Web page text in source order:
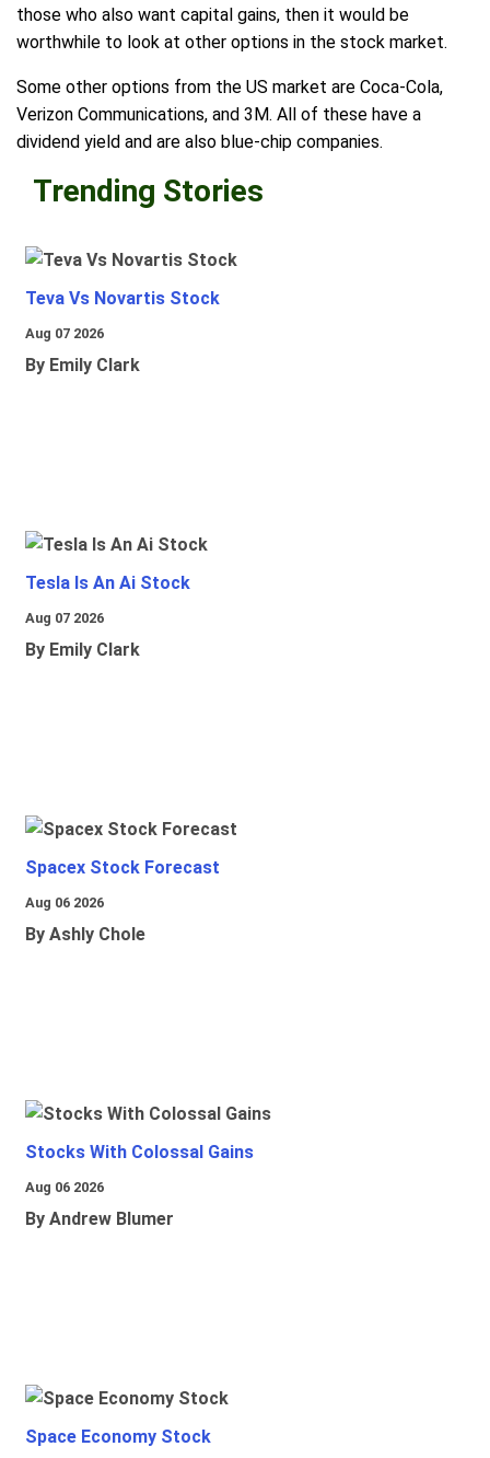
those who also want capital gains, then it would be
worthwhile to look at other options in the stock market.
Some other options from the US market are Coca-Cola,
Verizon Communications, and 3M. All of these have a
dividend yield and are also blue-chip companies.
Trending Stories
Teva Vs Novartis Stock
Aug 07 2026
By Emily Clark
Tesla Is An Ai Stock
Aug 07 2026
By Emily Clark
Spacex Stock Forecast
Aug 06 2026
By Ashly Chole
Stocks With Colossal Gains
Aug 06 2026
By Andrew Blumer
Space Economy Stock